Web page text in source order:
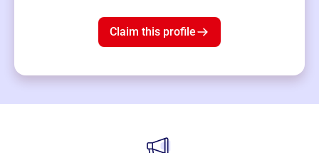
Claim this profile